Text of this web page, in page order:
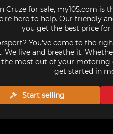
Cruze for sale, my105.com is
here to help. Our friendly
you get the best price for
You've come to the
live and breathe it.
most out of your motoring
get started in
Start selling